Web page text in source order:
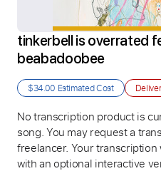
tinkerbell is overrated
beabadoobee
$34.00 Estimated Cost
No transcription product is
song. You may request a
freelancer. Your transcription
with an optional interactive